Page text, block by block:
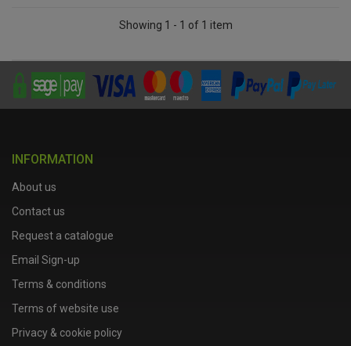
Showing 1 - 1 of 1 item
INFORMATION
About us
Contact us
Request a catalogue
Email Sign-up
Terms & conditions
Terms of website use
Privacy & cookie policy